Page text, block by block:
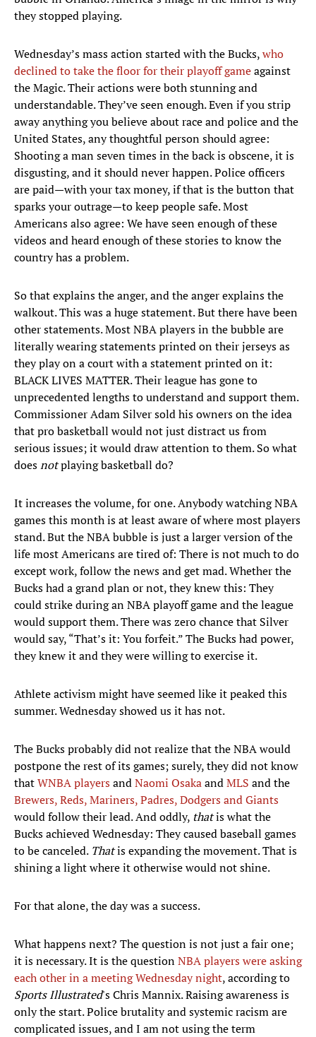
they stopped playing.
Wednesday’s mass action started with the Bucks,who
declined to take the floor for their playoff gameagainst
the Magic. Their actions were both stunning and
understandable. They’ve seen enough. Even if you strip
away anything you believe about race and police and the
United States, any thoughtful person should agree:
Shooting a man seven times in the back is obscene, it is
disgusting, and it should never happen. Police officers
are paid—with your tax money, if that is the button that
sparks your outrage—to keep people safe. Most
Americans also agree: We have seen enough of these
videos and heard enough of these stories to know the
country has a problem.
So that explains the anger, and the anger explains the
walkout. This was a huge statement. But there have been
other statements. Most NBA players in the bubble are
literally wearing statements printed on their jerseys as
they play on a court with a statement printed on it:
BLACK LIVES MATTER. Their league has gone to
unprecedented lengths to understand and support them.
Commissioner Adam Silver sold his owners on the idea
that pro basketball would not just distract us from
serious issues; it would draw attention to them. So what
doesnotplaying basketball do?
It increases the volume, for one. Anybody watching NBA
games this month is at least aware of where most players
stand. But the NBA bubble is just a larger version of the
life most Americans are tired of: There is not much to do
except work, follow the news and get mad. Whether the
Bucks had a grand plan or not, they knew this: They
could strike during an NBA playoff game and the league
would support them. There was zero chance that Silver
would say, “That’s it: You forfeit.” The Bucks had power,
they knew it and they were willing to exercise it.
Athlete activism might have seemed like it peaked this
summer. Wednesday showed us it has not.
The Bucks probably did not realize that the NBA would
postpone the rest of its games; surely, they did not know
thatWNBA playersandNaomi OsakaandMLS and the
Brewers, Reds, Mariners, Padres, Dodgers and Giants
would follow their lead. And oddly, thatis what the
Bucks achieved Wednesday: They caused baseball games
to be canceled. Thatis expanding the movement. That is
shining a light where it otherwise would not shine.
For that alone, the day was a success.
What happens next? The question is not just a fair one;
it is necessary. It is the questionNBA players were asking
each other in a meeting Wednesday night, according to
Sports Illustrated's Chris Mannix. Raising awareness is
only the start. Police brutality and systemic racism are
complicated issues, and I am not using the term